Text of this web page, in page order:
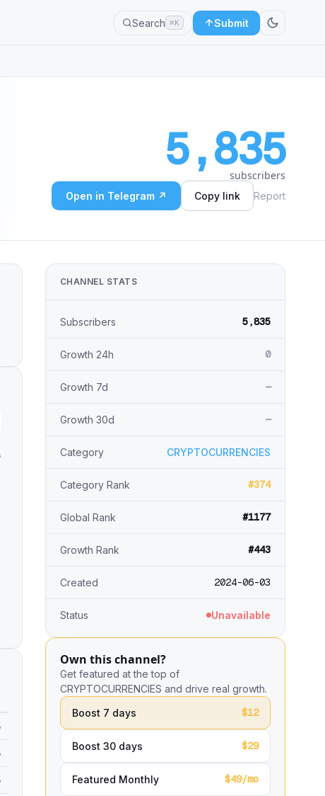
Search ⌘K Submit
5,835
subscribers
Open in Telegram ↗ Copy link Report
CHANNEL STATS
Subscribers 5,835
Growth 24h 0
Growth 7d —
Growth 30d —
Category CRYPTOCURRENCIES
Category Rank #374
Global Rank #1177
Growth Rank #443
Created 2024-06-03
Status Unavailable
Own this channel?
Get featured at the top of
CRYPTOCURRENCIES and drive real growth.
Boost 7 days
$12
Boost 30 days $29
Featured Monthly $49/mo